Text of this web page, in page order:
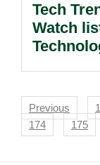
Tech
Watch
Previous 1
174
175